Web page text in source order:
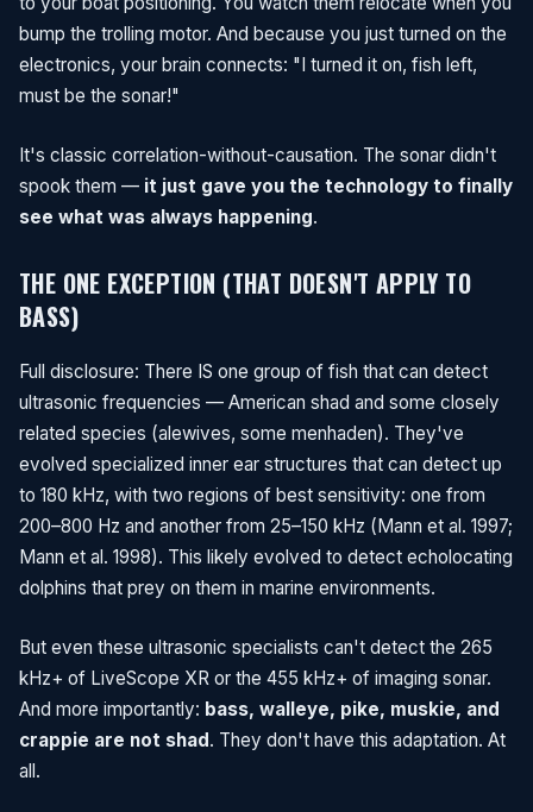
bump the trolling motor. And because you just turned on the
electronics, your brain connects: "I turned it on, fish left,
must be the sonar!"
It's classic correlation-without-causation. The sonar didn't
spook them — it just gave you the technology to finally
see what was always happening.
THE ONE EXCEPTION (THAT DOESN'T APPLY TO
BASS)
Full disclosure: There IS one group of fish that can detect
ultrasonic frequencies — American shad and some closely
related species (alewives, some menhaden). They've
evolved specialized inner ear structures that can detect up
to 180 kHz, with two regions of best sensitivity: one from
200–800 Hz and another from 25–150 kHz (Mann et al. 1997;
Mann et al. 1998). This likely evolved to detect echolocating
dolphins that prey on them in marine environments.
But even these ultrasonic specialists can't detect the 265
kHz+ of LiveScope XR or the 455 kHz+ of imaging sonar.
And more importantly: bass, walleye, pike, muskie, and
crappie are not shad . They don't have this adaptation. At
all.